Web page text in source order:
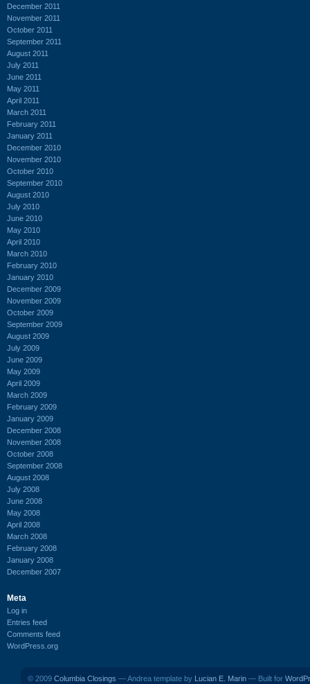
December 2011
November 2011
October 2011
September 2011
August 2011
July 2011
June 2011
May 2011
April 2011
March 2011
February 2011
January 2011
December 2010
November 2010
October 2010
September 2010
August 2010
July 2010
June 2010
May 2010
April 2010
March 2010
February 2010
January 2010
December 2009
November 2009
October 2009
September 2009
August 2009
July 2009
June 2009
May 2009
April 2009
March 2009
February 2009
January 2009
December 2008
November 2008
October 2008
September 2008
August 2008
July 2008
June 2008
May 2008
April 2008
March 2008
February 2008
January 2008
December 2007
Meta
Log in
Entries feed
Comments feed
WordPress.org
© 2009 Columbia Closings — Andrea template by Lucian E. Marin — Built for